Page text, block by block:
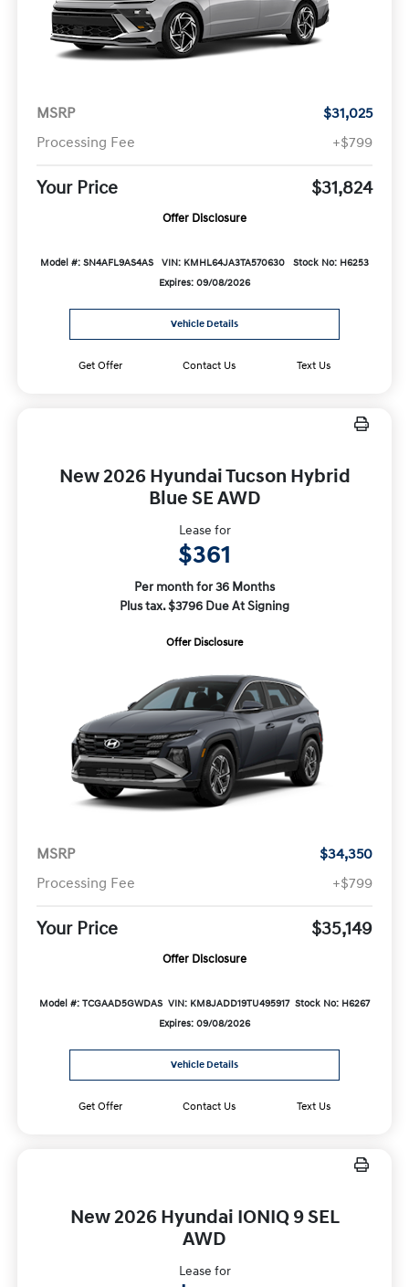
MSRP
$31,025
Processing Fee
+$799
Your Price $31,824
Offer Disclosure
Model #: SN4AFL9AS4AS VIN: KMHL64JA3TA570630
Stock No: H6253
Expires: 09/08/2026
Vehicle Details
Get Offer Contact Us Text Us
New 2026 Hyundai Tucson Hybrid
Blue SE AWD
Lease for
$361
Per month for 36 Months
Plus tax. $3796 Due At Signing
Offer Disclosure
MSRP
$34,350
Processing Fee
+$799
Your Price $35,149
Offer Disclosure
Model #: TCGAAD5GWDAS VIN: KM8JADD19TU495917 Stock No: H6267
Expires: 09/08/2026
Vehicle Details
Get Offer Contact Us Text Us
New 2026 Hyundai IONIQ 9 SEL
AWD
Lease for